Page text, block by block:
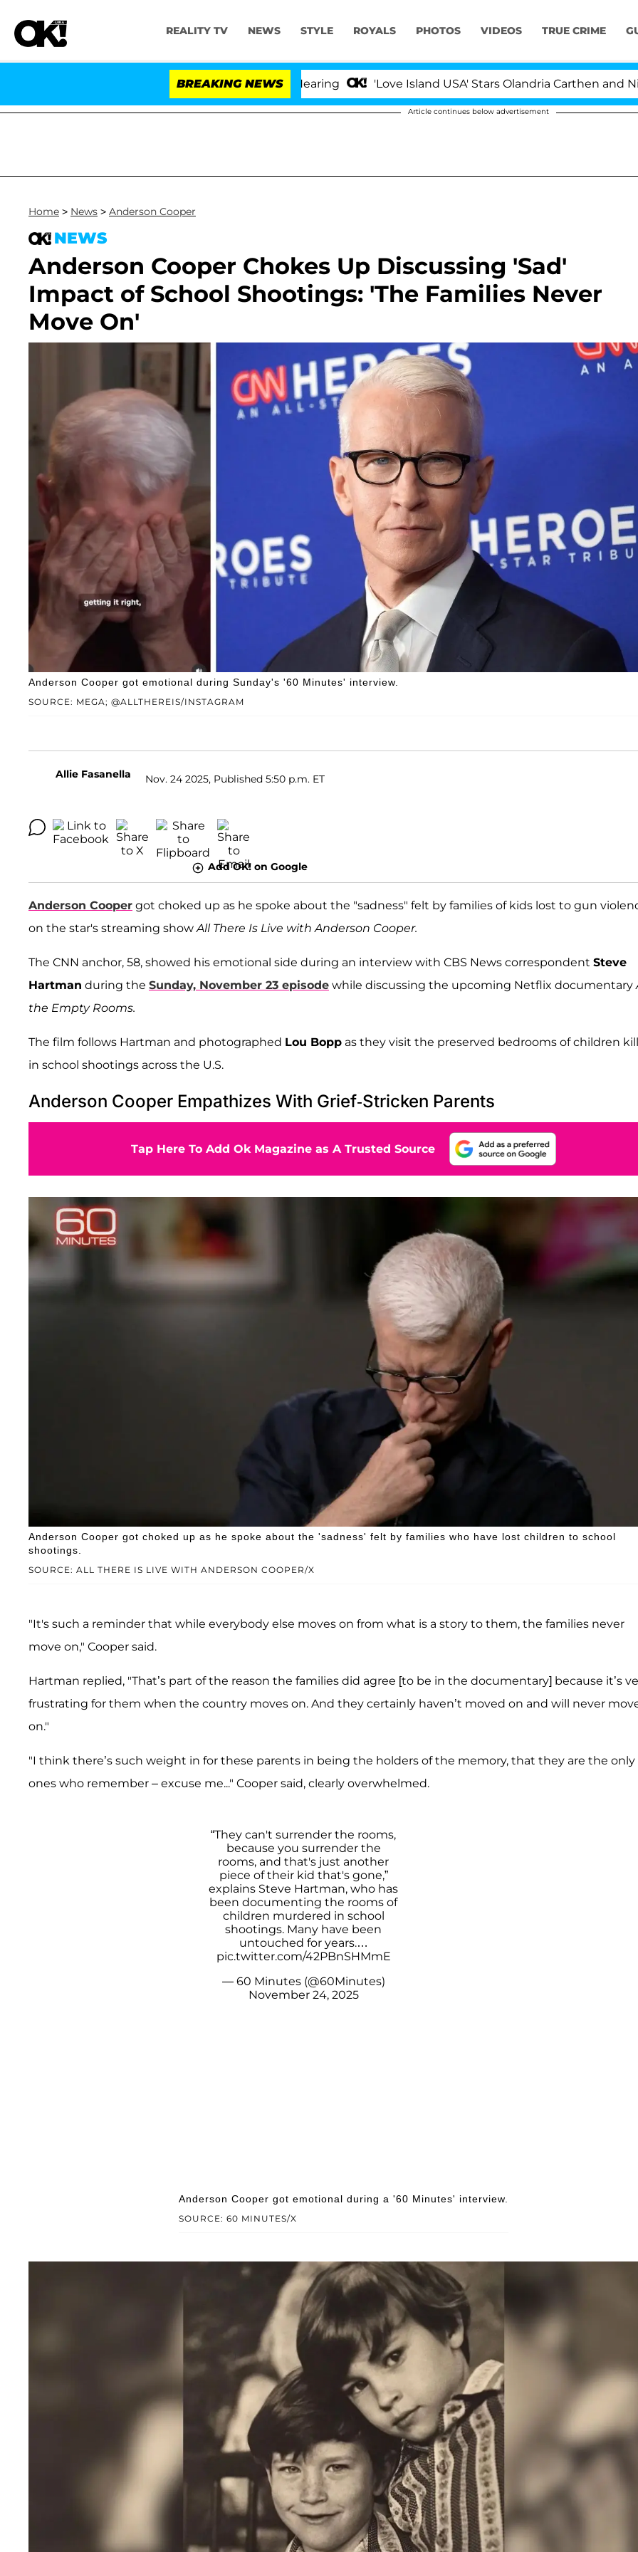
REALITY TV NEWS STYLE ROYALS PHOTOS VIDEOS TRUE CRIME
BREAKING NEWS 'Love Island USA' Stars Olandria Carthen and Nic
Article continues below advertisement
Home > News > Anderson Cooper
NEWS
Anderson Cooper Chokes Up Discussing 'Sad'
Impact of School Shootings: 'The Families Never
Move On'
SOURCE: MEGA; @ALLTHEREIS/INSTAGRAM
Anderson Cooper got emotional during Sunday's '60 Minutes' interview.
Allie Fasanella Nov. 24 2025, Published 5:50 p.m. ET
Add OK! on Google
Anderson Cooper got choked up as he spoke about the "sadness" felt by families of kids lost to gun
on the star's streaming show All There Is Live with Anderson Cooper.
The CNN anchor, 58, showed his emotional side during an interview with CBS News correspondent Steve
Hartman during the Sunday, November 23 episode while discussing the upcoming Netflix documentary
the Empty Rooms.
The film follows Hartman and photographed Lou Bopp as they visit the preserved bedrooms of children
in school shootings across the U.S.
Anderson Cooper Empathizes With Grief-Stricken Parents
Tap Here To Add Ok Magazine as A Trusted Source
SOURCE: ALL THERE IS LIVE WITH ANDERSON COOPER/X
Anderson Cooper got choked up as he spoke about the 'sadness' felt by families who have lost children to school
shootings.
"It's such a reminder that while everybody else moves on from what is a story to them, the families never
move on," Cooper said.
Hartman replied, "That’s part of the reason the families did agree [to be in the documentary] because it’s
frustrating for them when the country moves on. And they certainly haven’t moved on and will never
on."
"I think there’s such weight in for these parents in being the holders of the memory, that they are the only
ones who remember – excuse me..." Cooper said, clearly overwhelmed.
“They can't surrender the rooms,
because you surrender the
rooms, and that's just another
piece of their kid that's gone,”
explains Steve Hartman, who has
been documenting the rooms of
children murdered in school
shootings. Many have been
untouched for years.…
pic.twitter.com/42PBnSHMmE
— 60 Minutes (@60Minutes)
November 24, 2025
SOURCE: 60 MINUTES/X
Anderson Cooper got emotional during a '60 Minutes' interview.